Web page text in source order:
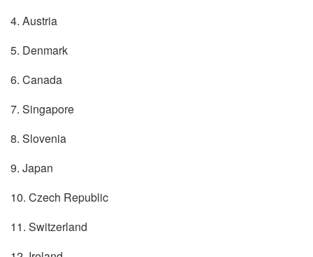
4. Austria
5. Denmark
6. Canada
7. Singapore
8. Slovenia
9. Japan
10. Czech Republic
11. Switzerland